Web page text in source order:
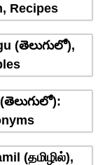
Recipes
(తెలుగులో),
(தமிழில்),